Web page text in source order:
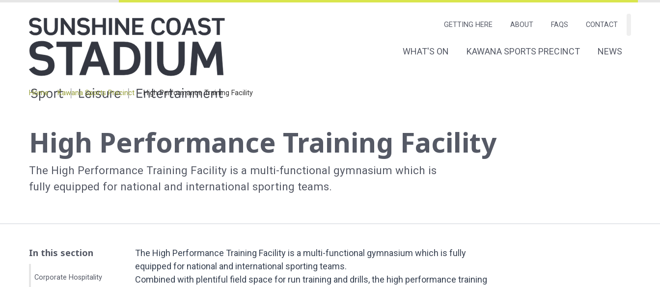
WHAT'S ON KAWANA SPORTS PRECINCT NEWS
GETTING HERE ABOUT FAQS CONTACT
Home Kawana Sports Precinct High Performance Training Facility
High Performance Training Facility
The High Performance Training Facility is a multi-functional gymnasium which is
fully equipped for national and international sporting teams.
In this section
Corporate Hospitality
The High Performance Training Facility is a multi-functional gymnasium which is fully
equipped for national and international sporting teams.
Combined with plentiful field space for run training and drills, the high performance training